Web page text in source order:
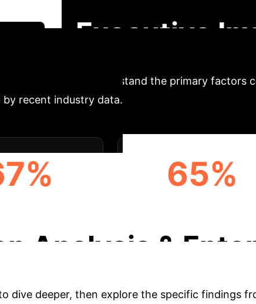
XAI methodologies address the "black box"
Executive
Understand the primary factors
by recent industry data.
65%
Analysis &
dive deeper, then explore the specific findings